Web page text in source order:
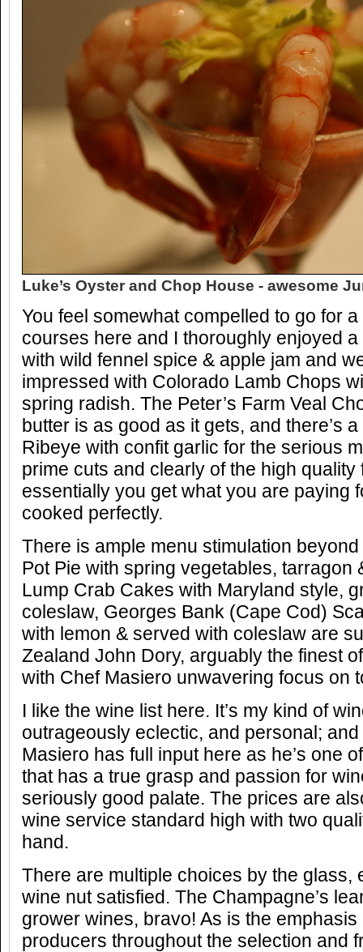
Luke’s Oyster and Chop House - awesome
You feel somewhat compelled to go for a
courses here and I thoroughly enjoyed
with wild fennel spice & apple jam and
impressed with Colorado Lamb Chops
spring radish. The Peter’s Farm Veal
butter is as good as it gets, and there’s
Ribeye with confit garlic for the serious
prime cuts and clearly of the high
essentially you get what you are paying
cooked perfectly.
There is ample menu stimulation beyond
Pot Pie with spring vegetables, tarragon
Lump Crab Cakes with Maryland style,
coleslaw, Georges Bank (Cape Cod)
with lemon & served with coleslaw are
Zealand John Dory, arguably the finest
with Chef Masiero unwavering focus on
I like the wine list here. It’s my kind of
outrageously eclectic, and personal;
Masiero has full input here as he’s one
that has a true grasp and passion for
seriously good palate. The prices are
wine service standard high with two
hand.
There are multiple choices by the glass,
wine nut satisfied. The Champagne’s
grower wines, bravo! As is the
producers throughout the selection and